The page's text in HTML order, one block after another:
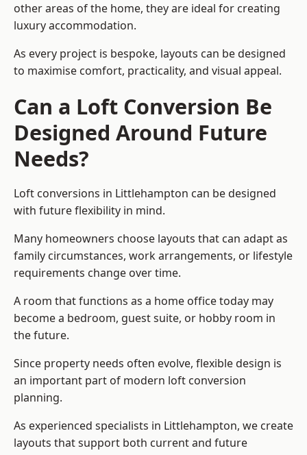
other areas of the home, they are ideal for creating
luxury accommodation.
As every project is bespoke, layouts can be designed
to maximise comfort, practicality, and visual appeal.
Can a Loft Conversion Be
Designed Around Future
Needs?
Loft conversions in Littlehampton can be designed
with future flexibility in mind.
Many homeowners choose layouts that can adapt as
family circumstances, work arrangements, or lifestyle
requirements change over time.
A room that functions as a home office today may
become a bedroom, guest suite, or hobby room in
the future.
Since property needs often evolve, flexible design is
an important part of modern loft conversion
planning.
As experienced specialists in Littlehampton, we create
layouts that support both current and future